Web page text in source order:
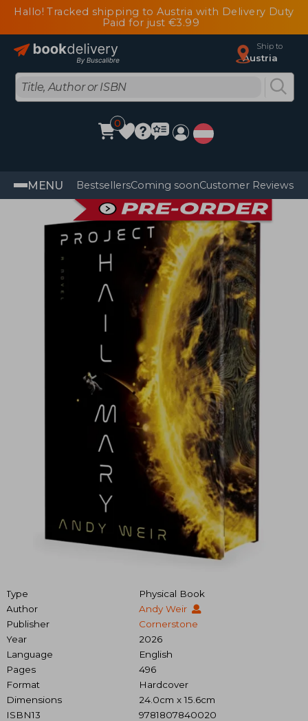
Hallo! Tracked shipping to Austria with Delivery Duty
Paid for just €3.99
Ship to
Austria
0
MENU BestsellersComing soonCustomer Reviews
Type
Physical Book
Author
Andy Weir
Publisher
Cornerstone
Year
2026
Language
English
Pages
496
Format
Hardcover
Dimensions
24.0cm x 15.6cm
ISBN13
9781807840020